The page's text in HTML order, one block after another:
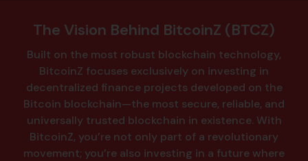
The Vision Behind BitcoinZ (BTCZ)
Built on the most robust blockchain technology,
BitcoinZ focuses exclusively on investing in
decentralized finance projects developed on the
Bitcoin blockchain—the most secure, reliable, and
universally trusted blockchain in existence. With
BitcoinZ, you’re not only part of a revolutionary
movement; you’re also investing in a future where